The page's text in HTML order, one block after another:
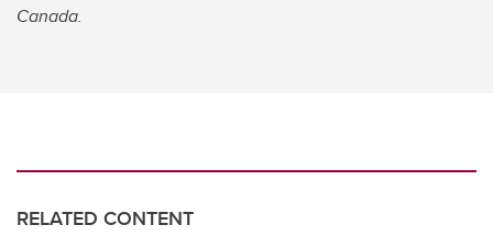
Canada.
RELATED CONTENT